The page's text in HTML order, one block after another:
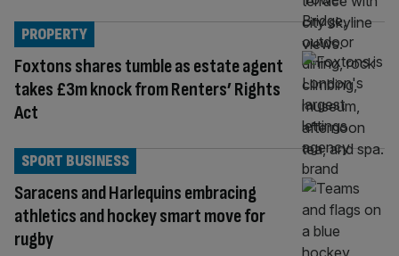
Foxtons shares tumble as estate agent
takes £3m knock from Renters’ Rights
Act
PROPERTY
Saracens and Harlequins embracing
athletics and hockey smart move for
rugby
SPORT BUSINESS